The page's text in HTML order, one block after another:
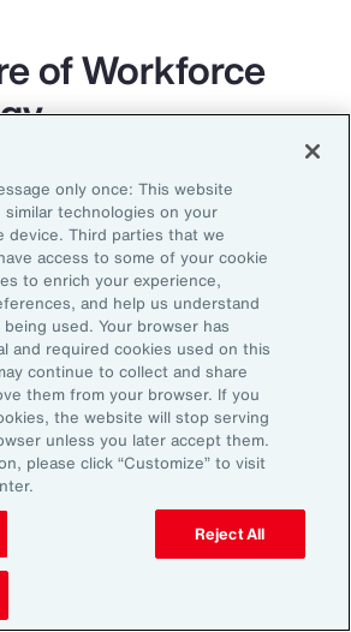
of Workforce
benefit technology has
applied to benefit enrollment
As a result, the
has become a box-
AI has the power to enrich
through scalable automation. It
expectations while
to mass-customize
guidance on complex benefit
removes the need for
help desks and
experience for
will be replaced by a
assistant that will interact
only once: This website
technologies on your
device. Third parties that we
access to some of your cookie
to enrich your experience,
and help us understand
used. Your browser has
and required cookies used on this
continue to collect and share
them from your browser. If you
the website will stop serving
unless you later accept them.
please click “Customize” to visit
Reject All